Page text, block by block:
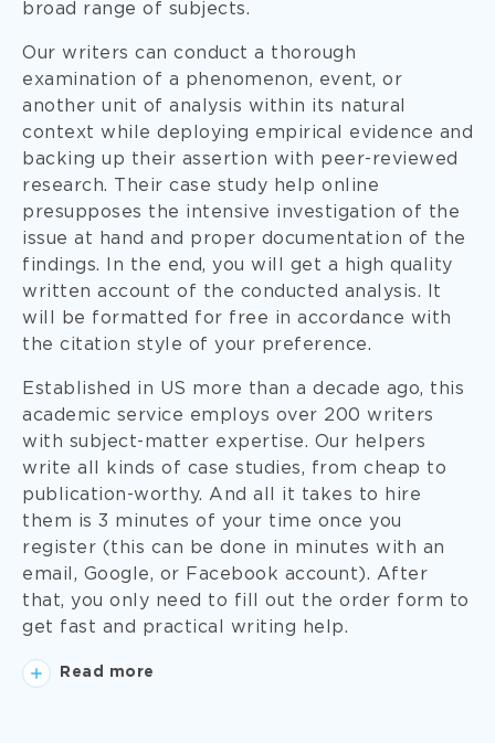
broad range of subjects.
Our writers can conduct a thorough
examination of a phenomenon, event, or
another unit of analysis within its natural
context while deploying empirical evidence and
backing up their assertion with peer-reviewed
research. Their case study help online
presupposes the intensive investigation of the
issue at hand and proper documentation of the
findings. In the end, you will get a high quality
written account of the conducted analysis. It
will be formatted for free in accordance with
the citation style of your preference.
Established in US more than a decade ago, this
academic service employs over 200 writers
with subject-matter expertise. Our helpers
write all kinds of case studies, from cheap to
publication-worthy. And all it takes to hire
them is 3 minutes of your time once you
register (this can be done in minutes with an
email, Google, or Facebook account). After
that, you only need to fill out the order form to
get fast and practical writing help.
Read more